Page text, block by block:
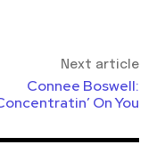
Next article
Connee Boswell:
On You